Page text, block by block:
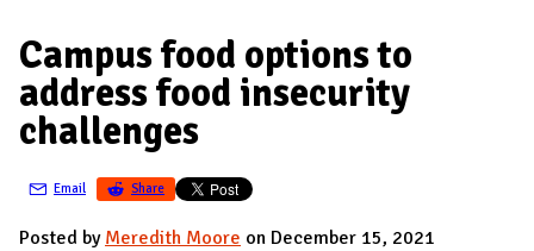
D
M
A
I
N
Campus food options to
address food insecurity
challenges
Email Share
Posted by Meredith Moore on December 15, 2021